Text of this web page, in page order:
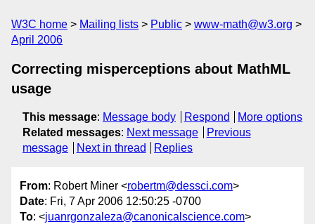
W3C home Mailing lists Public
www-math@w3.org
April 2006
Correcting misperceptions about MathML
usage
This message: Message body Respond
More options
Related messages: Next message
Previous
message
Next in thread Replies
From: Robert Miner <robertm@dessci.com>
Date: Fri, 7 Apr 2006 12:50:25 -0700
To: <juanrgonzaleza@canonicalscience.com>